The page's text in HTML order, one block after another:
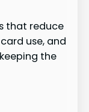
that reduce
use, and
the